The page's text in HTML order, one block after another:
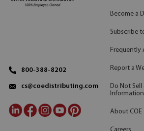
800-388-8202
cs@coedistributing.com
Become a
Subscribe
Frequently
Report a
Do Not Sell
Information
About COE